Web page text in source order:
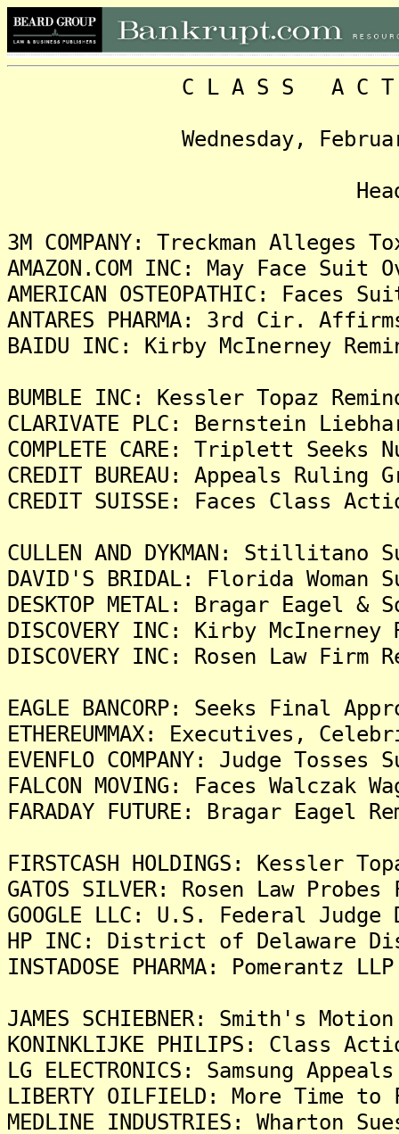
C L A S S A C T I O
Wednesday, February
3M COMPANY: Treckman Alleges
AMAZON.COM INC: May Face
AMERICAN OSTEOPATHIC:
ANTARES PHARMA: 3rd Cir.
BAIDU INC: Kirby McInerney
BUMBLE INC: Kessler Topaz
CLARIVATE PLC: Bernstein
COMPLETE CARE: Triplett
CREDIT BUREAU: Appeals
CREDIT SUISSE: Faces Class
CULLEN AND DYKMAN:
DAVID'S BRIDAL: Florida
DESKTOP METAL: Bragar Eagel
DISCOVERY INC: Kirby
DISCOVERY INC: Rosen Law
EAGLE BANCORP: Seeks Final
ETHEREUMMAX: Executives,
EVENFLO COMPANY: Judge
FALCON MOVING: Faces
FARADAY FUTURE: Bragar Eagel
FIRSTCASH HOLDINGS: Kessler
GATOS SILVER: Rosen Law
GOOGLE LLC: U.S. Federal
HP INC: District of Delaware
INSTADOSE PHARMA: Pomerantz
JAMES SCHIEBNER: Smith's
KONINKLIJKE PHILIPS: Class
LG ELECTRONICS: Samsung
LIBERTY OILFIELD: More Time
MEDLINE INDUSTRIES: Wharton